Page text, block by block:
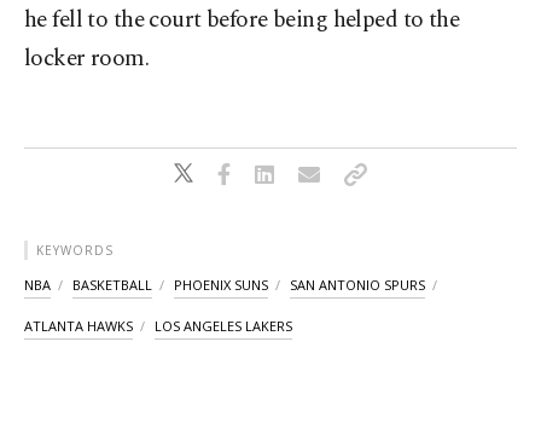
he fell to the court before being helped to the
locker room.
KEYWORDS
NBA BASKETBALL PHOENIX SUNS SAN ANTONIO SPURS
ATLANTA HAWKS LOS ANGELES LAKERS